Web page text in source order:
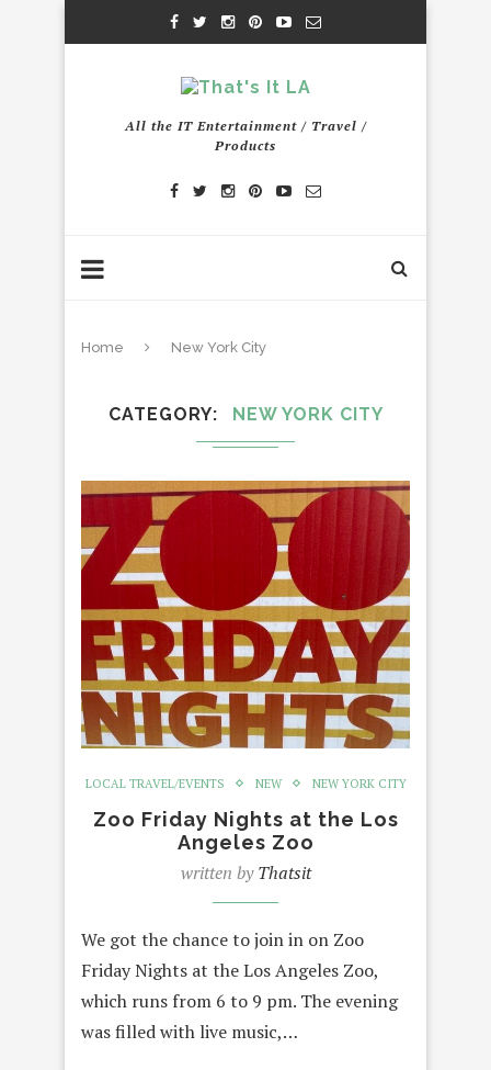
All the IT Entertainment / Travel /
Products
Home New York City
CATEGORY NEW YORK CITY
LOCAL TRAVEL/EVENTS NEW NEW YORK CITY
Zoo Friday Nights at the Los
Angeles Zoo
written byThatsit
We got the chance to join in on Zoo
Friday Nights at the Los Angeles Zoo,
which runs from 6 to 9 pm. The evening
was filled with live music,…